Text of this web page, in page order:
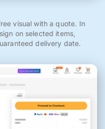
visual with a quote. In
on selected items,
delivery date.